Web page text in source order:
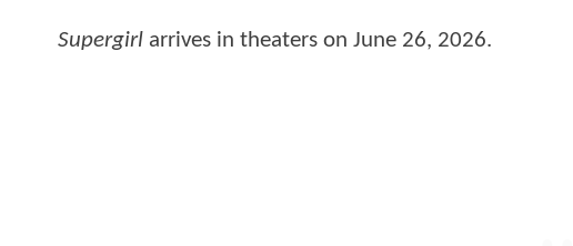
Supergirl arrives in theaters on June 26, 2026.